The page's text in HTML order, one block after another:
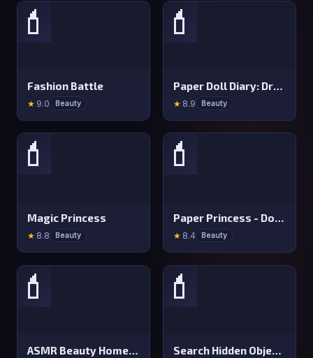
💄
Fashion Battle
★ 9.0 Beauty
💄
Paper Doll Diary: Dress Up DIY
★ 8.9 Beauty
💄
Magic Princess
★ 8.8 Beauty
💄
Paper Princess - Doll Dress Up
★ 8.4 Beauty
💄
ASMR Beauty Homeless
💄
Search Hidden Objects: Find Them